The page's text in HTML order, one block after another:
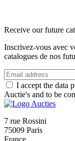
Receive our future
Inscrivez-vous avec
catalogues de nos
I accept the data
Auctie's and to be
7 rue Rossini
75009 Paris
France